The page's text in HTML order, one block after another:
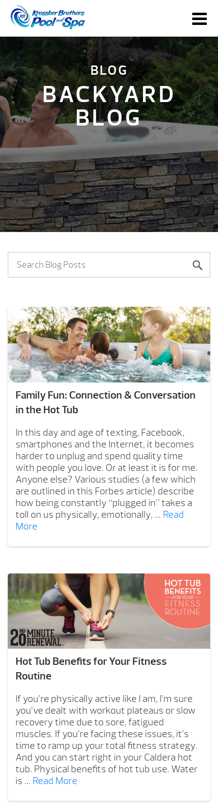
BLOG
BACKYARD
BLOG
Family Fun: Connection & Conversation
in the Hot Tub
In this day and age of texting, Facebook,
smartphones and the Internet, it becomes
harder to unplug and spend quality time
with people you love. Or at least it is for me.
Anyone else? Various studies (a few which
are outlined in this Forbes article) describe
how being constantly “plugged in” takes a
toll on us physically, emotionally, … Read
More
Hot Tub Benefits for Your Fitness
Routine
If you’re physically active like I am, I’m sure
you’ve dealt with workout plateaus or slow
recovery time due to sore, fatigued
muscles. If you’re facing these issues, it’s
time to ramp up your total fitness strategy.
And you can start right in your Caldera hot
tub. Physical benefits of hot tub use. Water
is … Read More